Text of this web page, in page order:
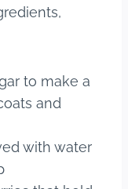
to make a
and
with water